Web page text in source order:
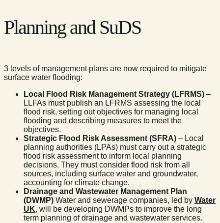
Planning and SuDS
3 levels of management plans are now required to mitigate
surface water flooding:
Local Flood Risk Management Strategy (LFRMS) –
LLFAs must publish an LFRMS assessing the local
flood risk, setting out objectives for managing local
flooding and describing measures to meet the
objectives.
Strategic Flood Risk Assessment (SFRA) – Local
planning authorities (LPAs) must carry out a strategic
flood risk assessment to inform local planning
decisions. They must consider flood risk from all
sources, including surface water and groundwater,
accounting for climate change.
Drainage and Wastewater Management Plan
(DWMP) Water and sewerage companies, led by Water
UK, will be developing DWMPs to improve the long
term planning of drainage and wastewater services.